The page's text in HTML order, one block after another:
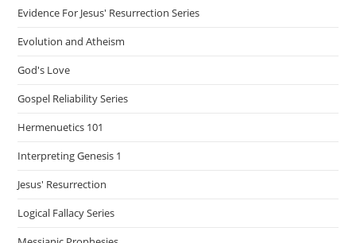
Evidence For Jesus' Resurrection Series
Evolution and Atheism
God's Love
Gospel Reliability Series
Hermenuetics 101
Interpreting Genesis 1
Jesus' Resurrection
Logical Fallacy Series